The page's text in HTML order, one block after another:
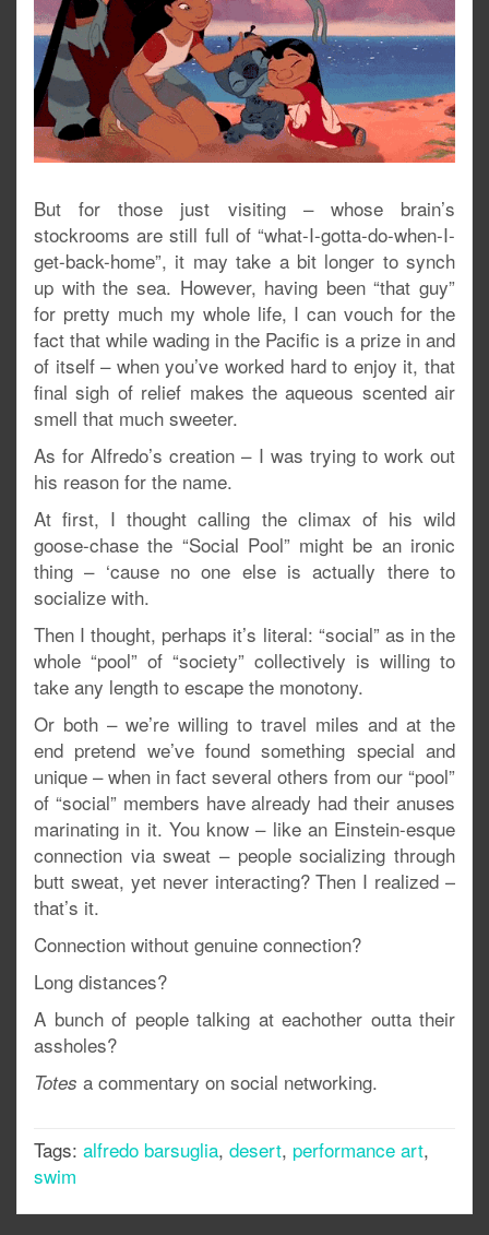
But for those just visiting – whose brain’s
stockrooms are still full of “what-I-gotta-do-when-I-
get-back-home”, it may take a bit longer to synch
up with the sea. However, having been “that guy”
for pretty much my whole life, I can vouch for the
fact that while wading in the Pacific is a prize in and
of itself – when you’ve worked hard to enjoy it, that
final sigh of relief makes the aqueous scented air
smell that much sweeter.
As for Alfredo’s creation – I was trying to work out
his reason for the name.
At first, I thought calling the climax of his wild
goose-chase the “Social Pool” might be an ironic
thing – ‘cause no one else is actually there to
socialize with.
Then I thought, perhaps it’s literal: “social” as in the
whole “pool” of “society” collectively is willing to
take any length to escape the monotony.
Or both – we’re willing to travel miles and at the
end pretend we’ve found something special and
unique – when in fact several others from our “pool”
of “social” members have already had their anuses
marinating in it. You know – like an Einstein-esque
connection via sweat – people socializing through
butt sweat, yet never interacting? Then I realized –
that’s it.
Connection without genuine connection?
Long distances?
A bunch of people talking at eachother outta their
assholes?
Totes a commentary on social networking.
Tags: alfredo barsuglia, desert, performance art,
swim